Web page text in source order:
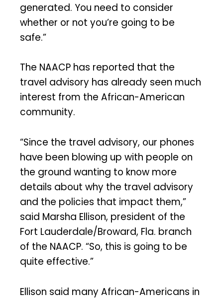
generated. You need to consider
whether or not you’re going to be
safe.”
The NAACP has reported that the
travel advisory has already seen much
interest from the African-American
community.
“Since the travel advisory, our phones
have been blowing up with people on
the ground wanting to know more
details about why the travel advisory
and the policies that impact them,”
said Marsha Ellison, president of the
Fort Lauderdale/Broward, Fla. branch
of the NAACP. “So, this is going to be
quite effective.”
Ellison said many African-Americans in